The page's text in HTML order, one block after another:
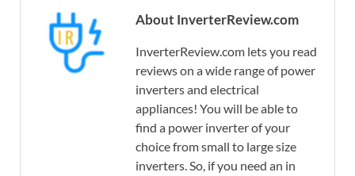
About InverterReview.com
InverterReview.com lets you read
reviews on a wide range of power
inverters and electrical
appliances! You will be able to
find a power inverter of your
choice from small to large size
inverters. So, if you need an in